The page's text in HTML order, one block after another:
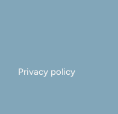
Privacy policy